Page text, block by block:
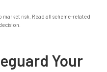
market risk. Read all scheme-related
Your